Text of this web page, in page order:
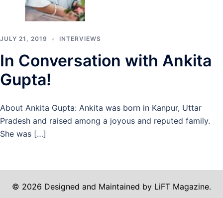
JULY 21, 2019 INTERVIEWS
In Conversation with Ankita
Gupta!
About Ankita Gupta: Ankita was born in Kanpur, Uttar
Pradesh and raised among a joyous and reputed family.
She was […]
© 2026 Designed and Maintained by LiFT Magazine.